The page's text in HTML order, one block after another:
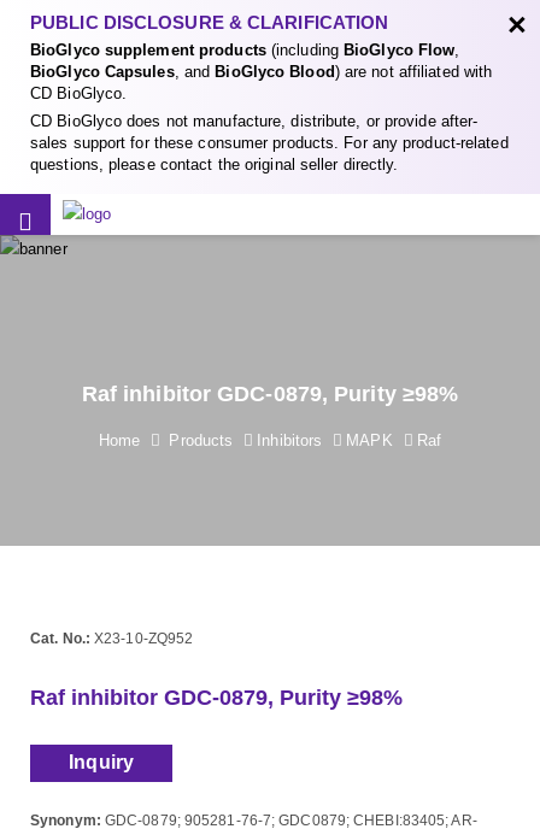
PUBLIC DISCLOSURE & CLARIFICATION
BioGlyco supplement products(including BioGlyco Flow,
BioGlyco Capsules, and BioGlyco Blood) are not affiliated with
CD BioGlyco.
CD BioGlyco does not manufacture, distribute, or provide after-
sales support for these consumer products. For any product-related
questions, please contact the original seller directly.
×
Raf inhibitor GDC-0879, Purity ≥98%
Home Products Inhibitors MAPK Raf
Cat. No.: X23-10-ZQ952
Raf inhibitor GDC-0879, Purity ≥98%
Inquiry
Synonym: GDC-0879; 905281-76-7; GDC0879; CHEBI:83405; AR-